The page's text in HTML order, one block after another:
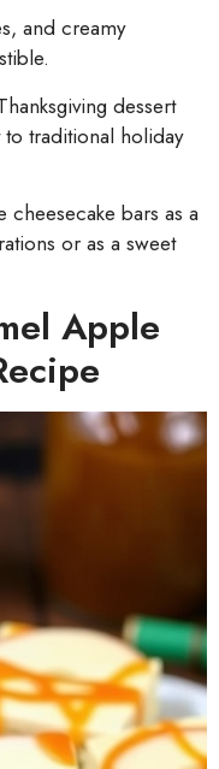
and creamy
dessert
traditional holiday
bars as a
or as a sweet
Apple